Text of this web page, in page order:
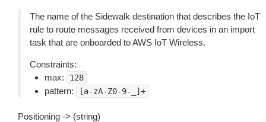
The name of the Sidewalk destination that describes the IoT
rule to route messages received from devices in an import
task that are onboarded to AWS IoT Wireless.
Constraints:
max:
128
pattern: [a-zA-Z0-9-_]+
Positioning -> (string)